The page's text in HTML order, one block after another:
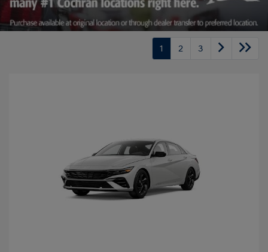
1 2 3